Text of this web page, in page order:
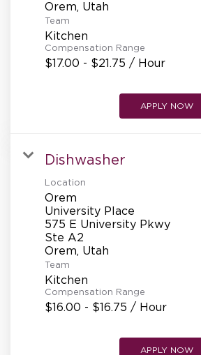
CURRENT STAFF
NEW RESTAURANT OPENINGS
INTERNATIONAL OPPORTUNITIES
Team
Kitchen
Compensation Range
$17.00 - $21.75 / Hour
APPLY NOW
Dishwasher
Location
Orem
University Place
575 E University Pkwy
Ste A2
Team
Kitchen
Compensation Range
$16.00 - $16.75 / Hour
APPLY NOW